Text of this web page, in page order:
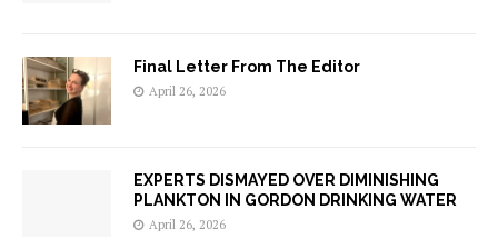
Final Letter From The Editor
April 26, 2026
EXPERTS DISMAYED OVER DIMINISHING
PLANKTON IN GORDON DRINKING WATER
April 26, 2026